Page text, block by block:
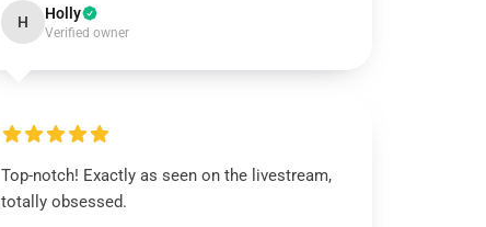
H Holly
Verified owner
Top-notch! Exactly as seen on the livestream,
totally obsessed.